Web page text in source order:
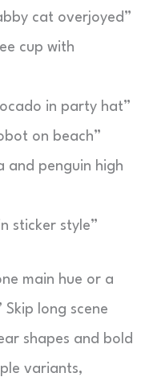
cat overjoyed”
cup with
in party hat”
on beach”
and penguin high
sticker style”
main hue or a
long scene
shapes and bold
variants,